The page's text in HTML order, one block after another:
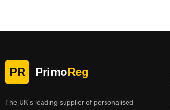
PR PrimoReg
The UK's leading supplier of personalised